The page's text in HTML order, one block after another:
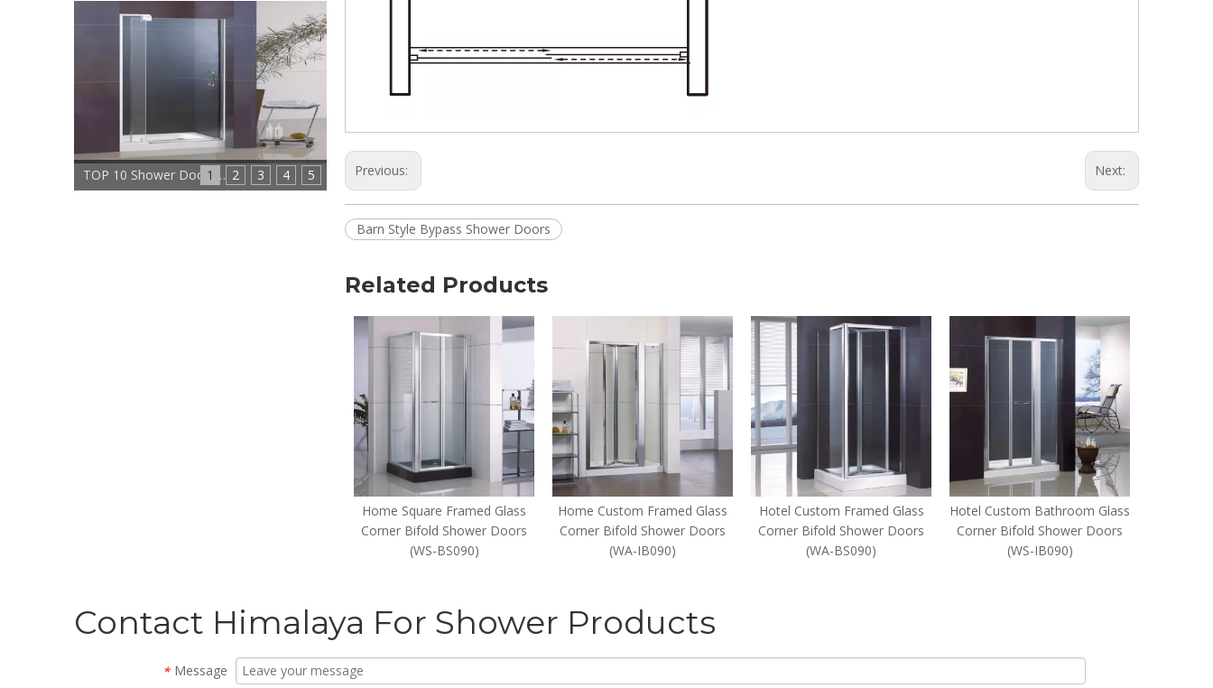
1 2 3 4 5
TOP 10 Shower Doors Manufacturers In China Previous: Next:
Barn Style Bypass Shower Doors
Related Products
Home Square Framed Glass
Corner Bifold Shower Doors
(WS-BS090)
Home Custom Framed Glass
Corner Bifold Shower Doors
(WA-IB090)
Hotel Custom Framed Glass
Corner Bifold Shower Doors
(WA-BS090)
Hotel Custom Bathroom Glass
Corner Bifold Shower Doors
(WS-IB090)
Contact Himalaya For Shower Products
* Message